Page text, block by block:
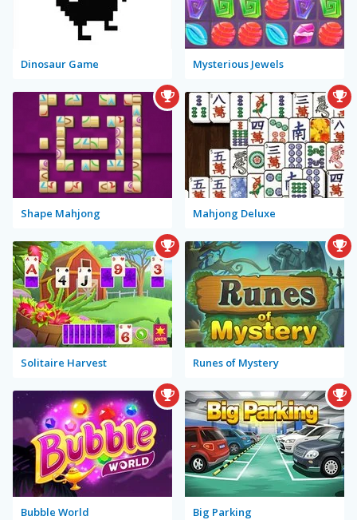
Dinosaur Game Mysterious Jewels
Shape Mahjong Mahjong Deluxe
Solitaire Harvest Runes of Mystery
Bubble World Big Parking